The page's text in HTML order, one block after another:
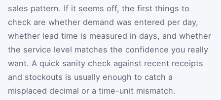
sales pattern. If it seems off, the first things to
check are whether demand was entered per day,
whether lead time is measured in days, and whether
the service level matches the confidence you really
want. A quick sanity check against recent receipts
and stockouts is usually enough to catch a
misplaced decimal or a time-unit mismatch.